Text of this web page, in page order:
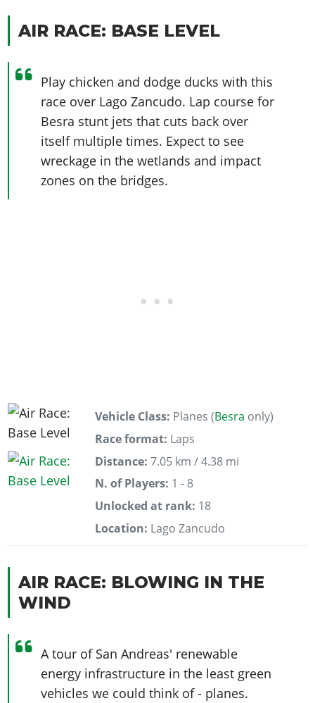
Videos
Soundtrack & Music
Online Properties
Radio Stations
Screenshots
Videos
Artworks
GTA IV: TLaD
Radio Stations
Videos
Artworks
Cheats PC
Screenshots
Videos
Artworks
Cheats PC
Radio Stations
Screenshots
Videos
Artworks
Work With Us
AIR RACE: BASE LEVEL
Play chicken and dodge ducks with this
race over Lago Zancudo. Lap course for
Besra stunt jets that cuts back over
itself multiple times. Expect to see
wreckage in the wetlands and impact
zones on the bridges.
Vehicle Class: Planes (Besra only)
Race format: Laps
Distance: 7.05 km / 4.38 mi
N. of Players: 1 - 8
Unlocked at rank: 18
Location: Lago Zancudo
AIR RACE: BLOWING IN THE
WIND
A tour of San Andreas' renewable
energy infrastructure in the least green
vehicles we could think of - planes.